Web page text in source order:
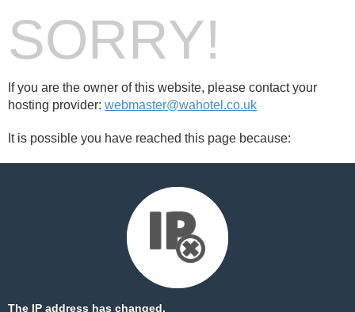
SORRY!
If you are the owner of this website, please contact your
hosting provider: webmaster@wahotel.co.uk
It is possible you have reached this page because:
The IP address has changed.